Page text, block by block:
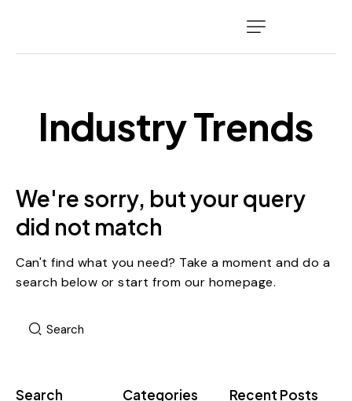
Industry Trends
We're sorry, but your query
did not match
Can't find what you need? Take a moment and do a
search below or start from our homepage.
Search Categories Recent Posts